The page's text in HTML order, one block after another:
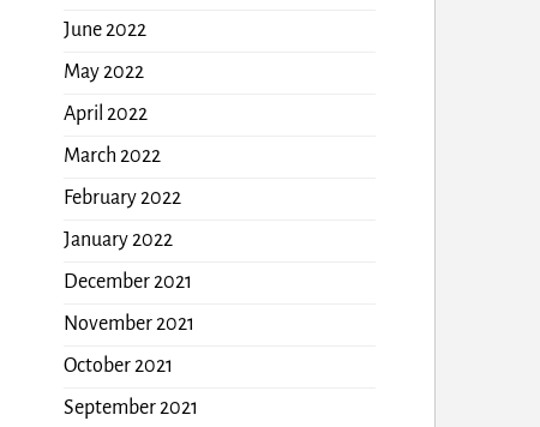
June 2022
May 2022
April 2022
March 2022
February 2022
January 2022
December 2021
November 2021
October 2021
September 2021